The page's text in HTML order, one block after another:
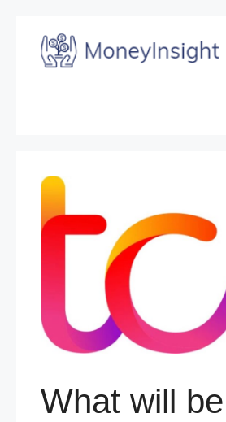
content
What will